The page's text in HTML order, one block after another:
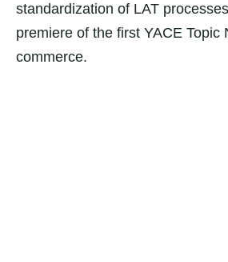
standardization of LAT
premiere of the first YACE Topic
commerce.